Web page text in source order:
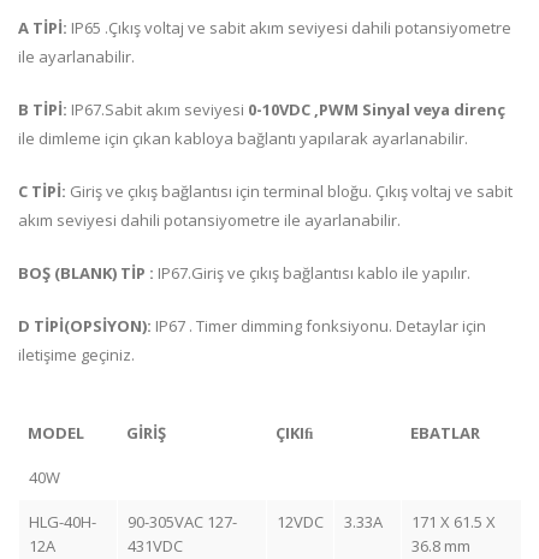
A TİPİ: IP65 .Çıkış voltaj ve sabit akım seviyesi dahili potansiyometre
ile ayarlanabilir.
B TİPİ: IP67.Sabit akım seviyesi 0-10VDC ,PWM Sinyal veya direnç
ile dimleme için çıkan kabloya bağlantı yapılarak ayarlanabilir.
C TİPİ: Giriş ve çıkış bağlantısı için terminal bloğu. Çıkış voltaj ve sabit
akım seviyesi dahili potansiyometre ile ayarlanabilir.
BOŞ (BLANK) TİP : IP67.Giriş ve çıkış bağlantısı kablo ile yapılır.
D TİPİ(OPSİYON): IP67 . Timer dimming fonksiyonu. Detaylar için
iletişime geçiniz.
MODEL GİRİŞ ÇIKIﬁ EBATLAR
40W
HLG-40H-
12A
90-305VAC 127-
431VDC
12VDC 3.33A
171 X 61.5 X
36.8 mm